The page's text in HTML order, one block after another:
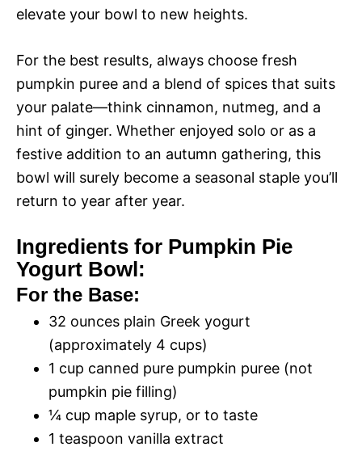
elevate your bowl to new heights.
For the best results, always choose fresh
pumpkin puree and a blend of spices that suits
your palate—think cinnamon, nutmeg, and a
hint of ginger. Whether enjoyed solo or as a
festive addition to an autumn gathering, this
bowl will surely become a seasonal staple you’ll
return to year after year.
Ingredients for Pumpkin Pie
Yogurt Bowl:
For the Base:
32 ounces plain Greek yogurt
(approximately 4 cups)
1 cup canned pure pumpkin puree (not
pumpkin pie filling)
¼ cup maple syrup, or to taste
1 teaspoon vanilla extract